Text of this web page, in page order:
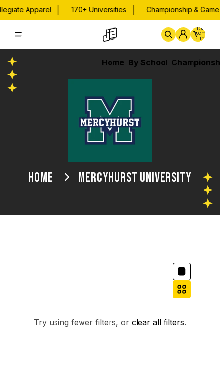
Apparel 170+ Universities Championship & Game
Home By School
Total
items
in
cart:
0
HOME MERCYHURST UNIVERSITY
Skip to results list
NO PRODUCTS FOUND.
Try using fewer filters, or clear all filters.